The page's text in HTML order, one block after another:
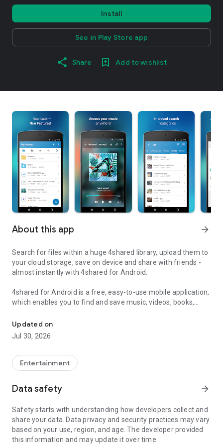
Install
See in Play Store app
Share Add to wishlist
About this app arrow_forward
Search for files within a huge 4shared library, upload them to
your cloud storage, save on device and share with friends -
almost instantly with 4shared for Android.
4shared for Android is a free, easy-to-use mobile application,
which enables you to find and save music, videos, books,
smartphone or tablet, as well as transfer and share them
with others in a few simple steps.
streaming features, which allow you to listen to songs & live
streams and watch multiple videos anytime, directly on your
• Fast file search
Get access to a massive 4shared library with millions of files
Updated on
Jul 30, 2026
Entertainment
Data safety arrow_forward
Safety starts with understanding how developers collect and
share your data. Data privacy and security practices may vary
based on your use, region, and age. The developer provided
this information and may update it over time.